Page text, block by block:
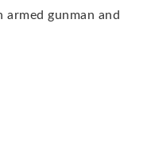
armed gunman and